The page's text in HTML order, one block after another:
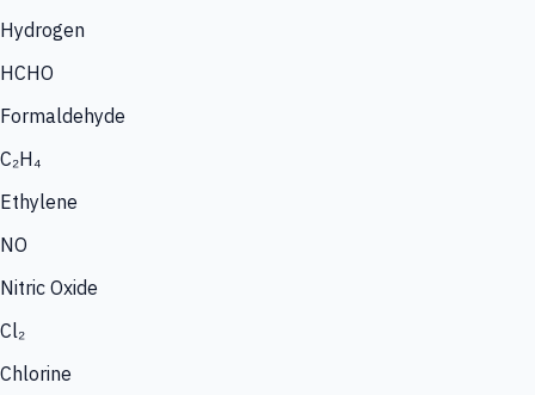
Hydrogen
HCHO
Formaldehyde
C₂H₄
Ethylene
NO
Nitric Oxide
Cl₂
Chlorine